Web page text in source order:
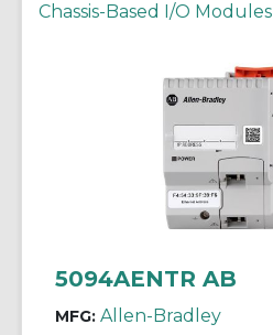
Chassis-Based I/O Modules
5094AENTR AB
MFG: Allen-Bradley